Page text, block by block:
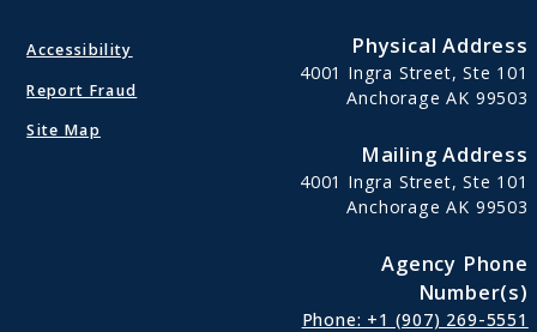
Accessibility
Report Fraud
Site Map
Physical Address
4001 Ingra Street, Ste 101
Anchorage AK 99503
Mailing Address
4001 Ingra Street, Ste 101
Anchorage AK 99503
Agency Phone
Number(s)
Phone: +1 (907) 269-5551